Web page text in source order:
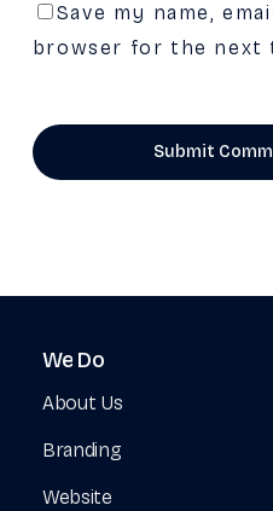
Save my name,
browser for the next
We Do
About Us
Branding
Website